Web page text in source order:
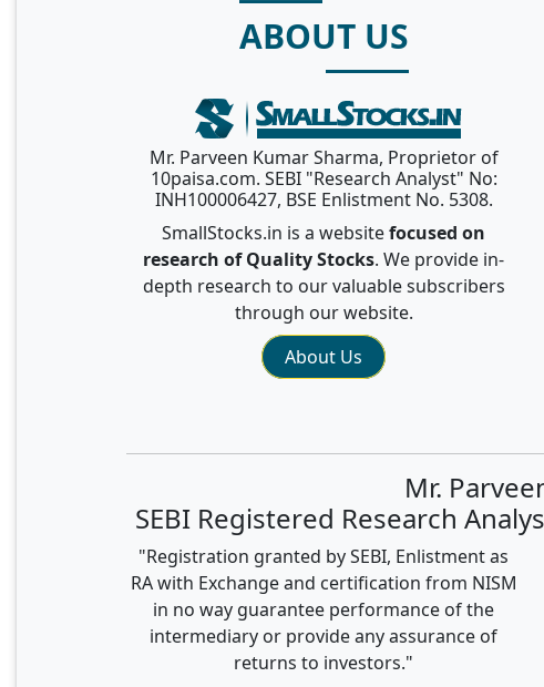
ABOUT US
Mr. Parveen Kumar Sharma, Proprietor of
10paisa.com. SEBI "Research Analyst" No:
INH100006427, BSE Enlistment No. 5308.
SmallStocks.in is a websitefocused on
research of Quality Stocks. We provide in-
depth research to our valuable subscribers
through our website.
About Us
Mr.
SEBI Registered Research
"Registration granted by SEBI, Enlistment as
RA with Exchange and certification from NISM
in no way guarantee performance of the
intermediary or provide any assurance of
returns to investors."